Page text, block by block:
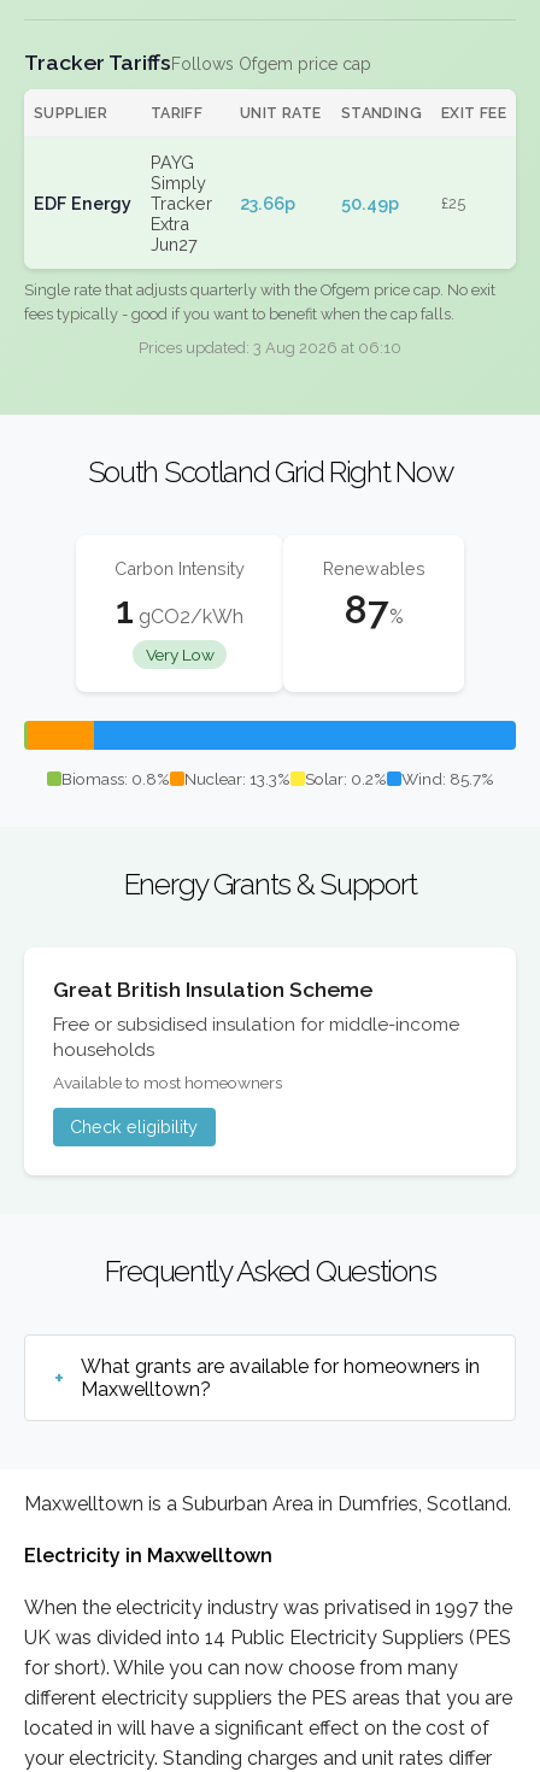
Tracker TariffsFollows Ofgem price cap
SUPPLIER TARIFF UNIT RATE STANDING EXIT FEE
EDF Energy
PAYG
Simply
Tracker
Extra
Jun27
23.66p 50.49p £25
Single rate that adjusts quarterly with the Ofgem price cap. No exit
fees typically - good if you want to benefit when the cap falls.
Prices updated: 3 Aug 2026 at 06:10
South Scotland Grid Right Now
Carbon Intensity
1 gCO2/kWh
Very Low
Renewables
87%
Biomass: 0.8% Nuclear: 13.3% Solar: 0.2% Wind: 85.7%
Energy Grants & Support
Great British Insulation Scheme
Free or subsidised insulation for middle-income
households
Available to most homeowners
Check eligibility
Frequently Asked Questions
What grants are available for homeowners in
Maxwelltown?
Maxwelltown is a Suburban Area in Dumfries, Scotland.
Electricity in Maxwelltown
When the electricity industry was privatised in 1997 the
UK was divided into 14 Public Electricity Suppliers (PES
for short). While you can now choose from many
different electricity suppliers the PES areas that you are
located in will have a significant effect on the cost of
your electricity. Standing charges and unit rates differ